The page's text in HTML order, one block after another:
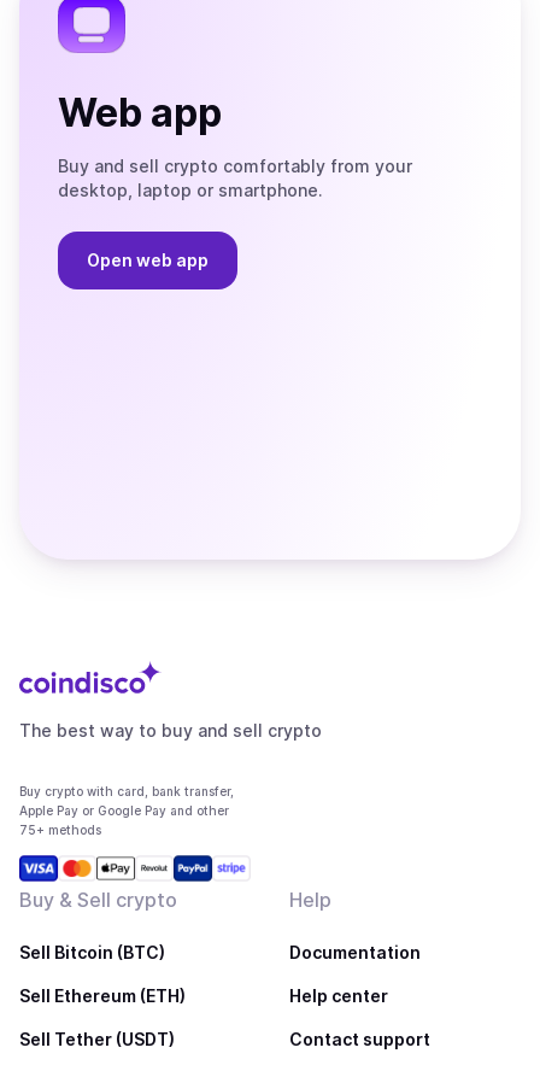
Web app
Buy and sell crypto comfortably from your
desktop, laptop or smartphone.
Open web app
The best way to buy and sell crypto
Buy crypto with card, bank transfer,
Apple Pay or Google Pay and other
75+ methods
Buy & Sell crypto
Sell Bitcoin (BTC)
Sell Ethereum (ETH)
Sell Tether (USDT)
Help
Documentation
Help center
Contact support